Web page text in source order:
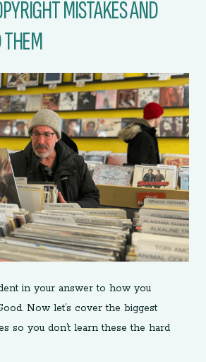
MISTAKES AND
THEM
in your answer to how you
Now let’s cover the biggest
so you don’t learn these the hard